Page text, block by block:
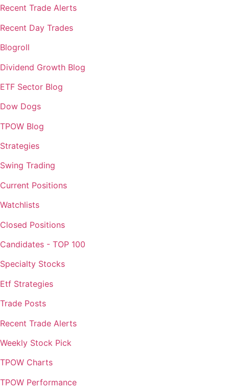
Recent Trade Alerts
Recent Day Trades
Blogroll
Dividend Growth Blog
ETF Sector Blog
Dow Dogs
TPOW Blog
Strategies
Swing Trading
Current Positions
Watchlists
Closed Positions
Candidates - TOP 100
Specialty Stocks
Etf Strategies
Trade Posts
Recent Trade Alerts
Weekly Stock Pick
TPOW Charts
TPOW Performance